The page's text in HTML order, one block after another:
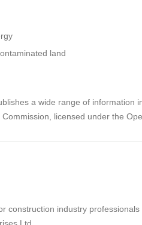
land
a wide range of information
licensed under the
construction industry